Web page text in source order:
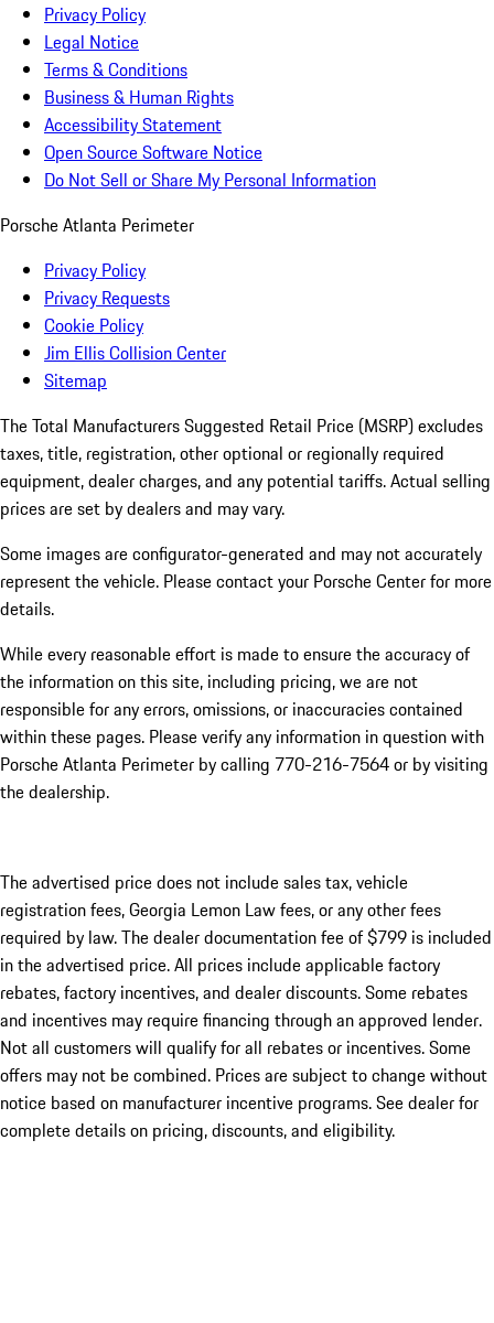
Privacy Policy
Legal Notice
Terms & Conditions
Business & Human Rights
Accessibility Statement
Open Source Software Notice
Do Not Sell or Share My Personal Information
Porsche Atlanta Perimeter
Privacy Policy
Privacy Requests
Cookie Policy
Jim Ellis Collision Center
Sitemap
The Total Manufacturers Suggested Retail Price (MSRP) excludes
taxes, title, registration, other optional or regionally required
equipment, dealer charges, and any potential tariffs. Actual selling
prices are set by dealers and may vary.
Some images are configurator-generated and may not accurately
represent the vehicle. Please contact your Porsche Center for more
details.
While every reasonable effort is made to ensure the accuracy of
the information on this site, including pricing, we are not
responsible for any errors, omissions, or inaccuracies contained
within these pages. Please verify any information in question with
Porsche Atlanta Perimeter by calling 770-216-7564or by visiting
the dealership.
The advertised price does not include sales tax, vehicle
registration fees, Georgia Lemon Law fees, or any other fees
required by law. The dealer documentation fee of $799 is included
in the advertised price. All prices include applicable factory
rebates, factory incentives, and dealer discounts. Some rebates
and incentives may require financing through an approved lender.
Not all customers will qualify for all rebates or incentives. Some
offers may not be combined. Prices are subject to change without
notice based on manufacturer incentive programs. See dealer for
complete details on pricing, discounts, and eligibility.